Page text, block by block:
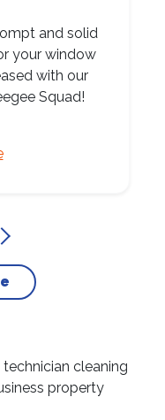
and solid
your window
with our
Squad!